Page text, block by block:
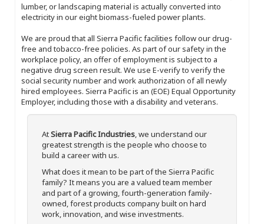
lumber, or landscaping material is actually converted into
electricity in our eight biomass-fueled power plants.
We are proud that all Sierra Pacific facilities follow our drug-
free and tobacco-free policies. As part of our safety in the
workplace policy, an offer of employment is subject to a
negative drug screen result. We use E-verify to verify the
social security number and work authorization of all newly
hired employees. Sierra Pacific is an (EOE) Equal Opportunity
Employer, including those with a disability and veterans.
AtSierra Pacific Industries, we understand our
greatest strength is the people who choose to
build a career with us.
What does it mean to be part of the Sierra Pacific
family? It means you are a valued team member
and part of a growing, fourth-generation family-
owned, forest products company built on hard
work, innovation, and wise investments.